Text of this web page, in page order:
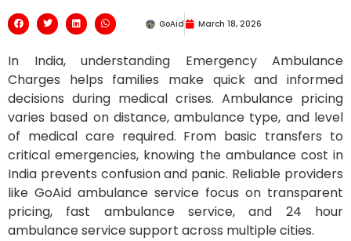
GoAid March 18, 2026
In India, understanding Emergency Ambulance
Charges helps families make quick and informed
decisions during medical crises. Ambulance pricing
varies based on distance, ambulance type, and level
of medical care required. From basic transfers to
critical emergencies, knowing the ambulance cost in
India prevents confusion and panic. Reliable providers
like GoAid ambulance service focus on transparent
pricing, fast ambulance service, and 24 hour
ambulance service support across multiple cities.